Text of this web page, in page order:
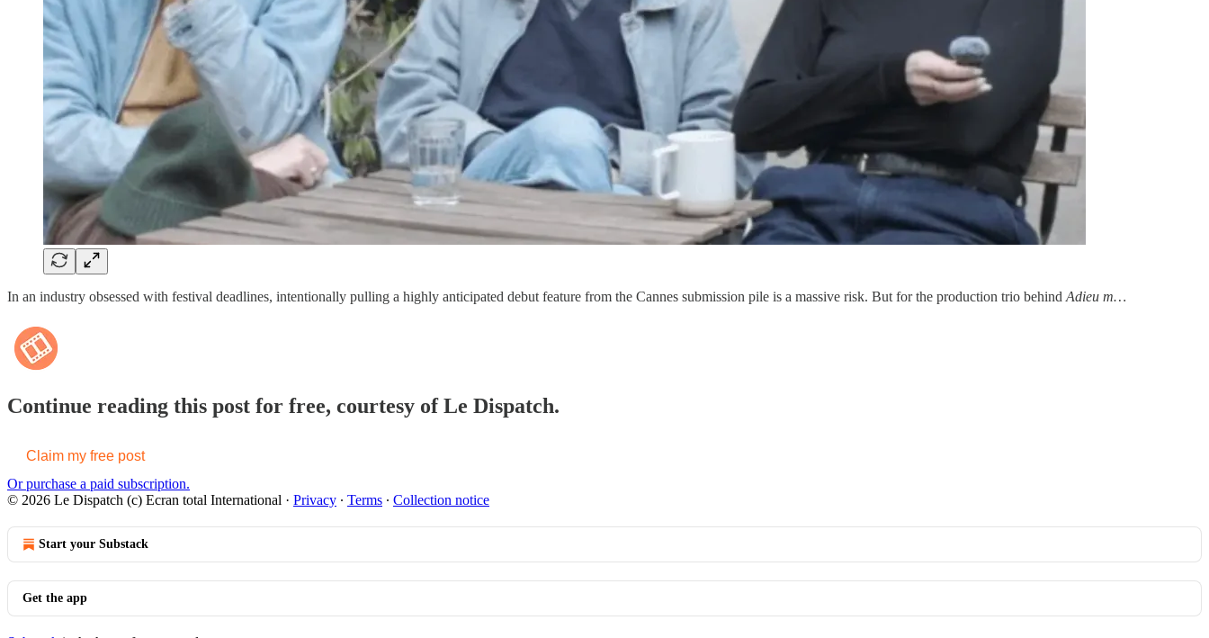
In an industry obsessed with festival deadlines, intentionally pulling a highly anticipated debut feature from the Cannes submission pile is a massive risk. But for the production trio behind Adieu m…
Continue reading this post for free, courtesy of Le Dispatch.
Claim my free post
Or purchase a paid subscription.
© 2026 Le Dispatch (c) Ecran total International · Privacy ∙ Terms ∙ Collection notice
Start your Substack
Get the app